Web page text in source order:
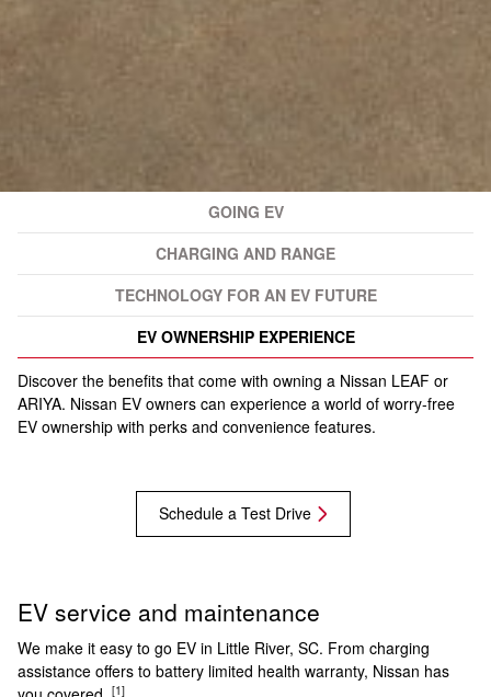
GOING EV
CHARGING AND RANGE
TECHNOLOGY FOR AN EV FUTURE
EV OWNERSHIP EXPERIENCE
Discover the benefits that come with owning a Nissan LEAF or
ARIYA. Nissan EV owners can experience a world of worry-free
EV ownership with perks and convenience features.
Schedule a Test Drive
EV service and maintenance
We make it easy to go EV in Little River, SC. From charging
assistance offers to battery limited health warranty, Nissan has
[1]